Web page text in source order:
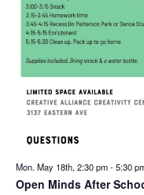
Mon. May 18th, 2:30 pm-5:30
Open Minds After